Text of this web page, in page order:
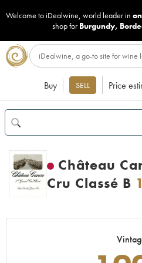
Welcome to iDealwine, world leader in
shop for Burgundy,
Buy SELL Price
Château
Cru Classé B